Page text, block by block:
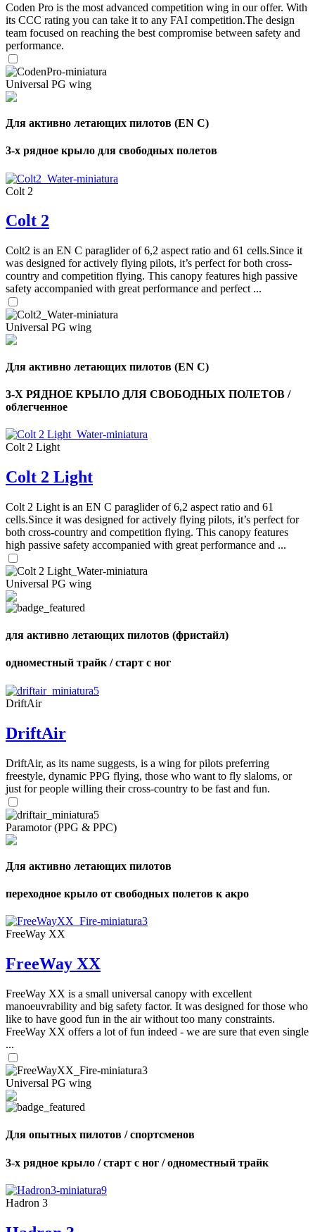
Coden Pro is the most advanced competition wing in our offer. With
its CCC rating you can take it to any FAI competition.The design
team focused on reaching the best compromise between safety and
performance.
Universal PG wing
Для активно летающих пилотов (EN C)
3-х рядное крыло для свободных полетов
Colt 2
Colt 2
Colt2 is an EN C paraglider of 6,2 aspect ratio and 61 cells.Since it
was designed for actively flying pilots, it’s perfect for both cross-
country and competition flying. This canopy features high passive
safety accompanied with great performance and perfect ...
Universal PG wing
Для активно летающих пилотов (EN C)
3-Х РЯДНОЕ КРЫЛО ДЛЯ СВОБОДНЫХ ПОЛЕТОВ /
облегченное
Colt 2 Light
Colt 2 Light
Colt 2 Light is an EN C paraglider of 6,2 aspect ratio and 61
cells.Since it was designed for actively flying pilots, it’s perfect for
both cross-country and competition flying. This canopy features
high passive safety accompanied with great performance and ...
Universal PG wing
для активно летающих пилотов (фристайл)
одноместный трайк / старт с ног
DriftAir
DriftAir
DriftAir, as its name suggests, is a wing for pilots preferring
freestyle, dynamic PPG flying, those who want to fly slaloms, or
just for people willing their cross-country to be fast and fun.
Paramotor (PPG & PPC)
Для активно летающих пилотов
переходное крыло от свободных полетов к акро
FreeWay XX
FreeWay XX
FreeWay XX is a small universal canopy with excellent
manoeuvrability and big safety factor. It was designed for those who
like to have good fun in the air without too many constraints.
FreeWay XX offers a lot of fun indeed - we are sure that even single
...
Universal PG wing
Для опытных пилотов / спортсменов
3-х рядное крыло / старт с ног / одноместный трайк
Hadron 3
Number
shares
,
Number
of
,
Number
shares
72